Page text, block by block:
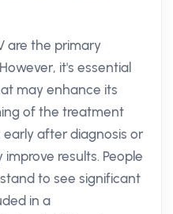
are the primary
it's essential
may enhance its
of the treatment
after diagnosis or
results. People
to see significant
in a